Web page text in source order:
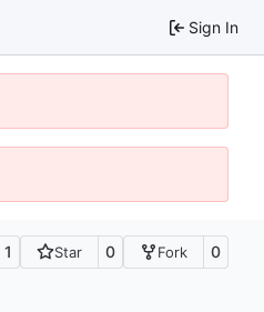
Sign In
1 Star 0 Fork 0